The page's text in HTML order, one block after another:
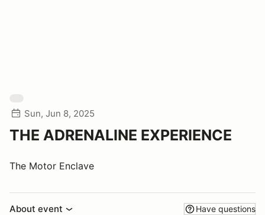
Sun, Jun 8, 2025
THE ADRENALINE EXPERIENCE
The Motor Enclave
About event Have questions